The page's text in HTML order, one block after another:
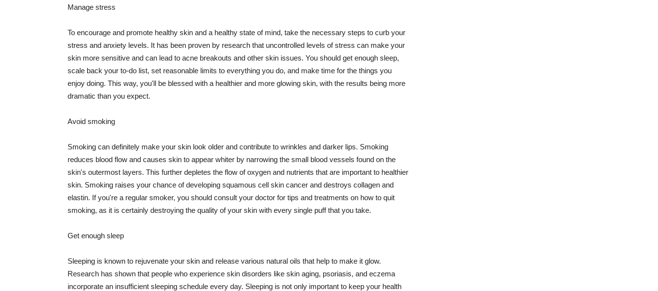
Manage stress
To encourage and promote healthy skin and a healthy state of mind, take the necessary steps to curb your
stress and anxiety levels. It has been proven by research that uncontrolled levels of stress can make your
skin more sensitive and can lead to acne breakouts and other skin issues. You should get enough sleep,
scale back your to-do list, set reasonable limits to everything you do, and make time for the things you
enjoy doing. This way, you'll be blessed with a healthier and more glowing skin, with the results being more
dramatic than you expect.
Avoid smoking
Smoking can definitely make your skin look older and contribute to wrinkles and darker lips. Smoking
reduces blood flow and causes skin to appear whiter by narrowing the small blood vessels found on the
skin's outermost layers. This further depletes the flow of oxygen and nutrients that are important to healthier
skin. Smoking raises your chance of developing squamous cell skin cancer and destroys collagen and
elastin. If you're a regular smoker, you should consult your doctor for tips and treatments on how to quit
smoking, as it is certainly destroying the quality of your skin with every single puff that you take.
Get enough sleep
Sleeping is known to rejuvenate your skin and release various natural oils that help to make it glow.
Research has shown that people who experience skin disorders like skin aging, psoriasis, and eczema
incorporate an insufficient sleeping schedule every day. Sleeping is not only important to keep your health